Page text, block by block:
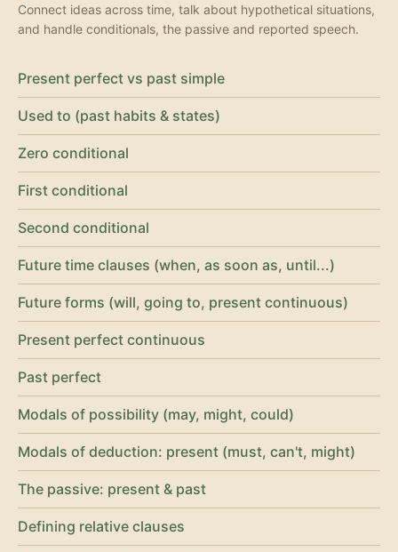
Connect ideas across time, talk about hypothetical situations,
and handle conditionals, the passive and reported speech.
Present perfect vs past simple
Used to (past habits & states)
Zero conditional
First conditional
Second conditional
Future time clauses (when, as soon as, until...)
Future forms (will, going to, present continuous)
Present perfect continuous
Past perfect
Modals of possibility (may, might, could)
Modals of deduction: present (must, can't, might)
The passive: present & past
Defining relative clauses